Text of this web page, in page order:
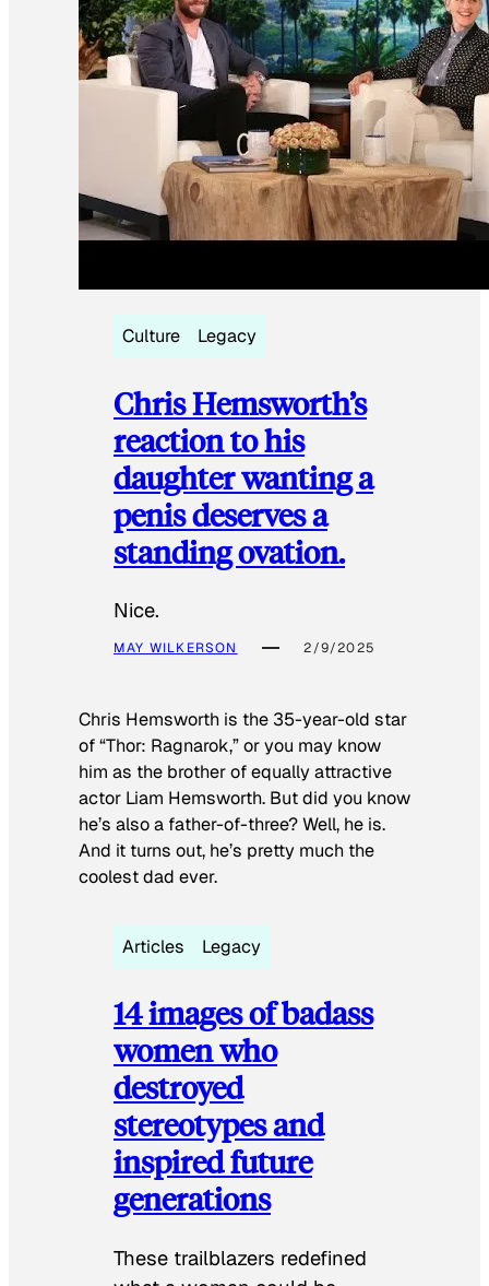
Culture Legacy
Chris Hemsworth’s
reaction to his
daughter wanting a
penis deserves a
standing ovation.
Nice.
MAY WILKERSON 2/9/2025
Chris Hemsworth is the 35-year-old star
of “Thor: Ragnarok,” or you may know
him as the brother of equally attractive
actor Liam Hemsworth. But did you know
he’s also a father-of-three? Well, he is.
And it turns out, he’s pretty much the
coolest dad ever.
Articles Legacy
14 images of badass
women who
destroyed
stereotypes and
inspired future
generations
These trailblazers redefined